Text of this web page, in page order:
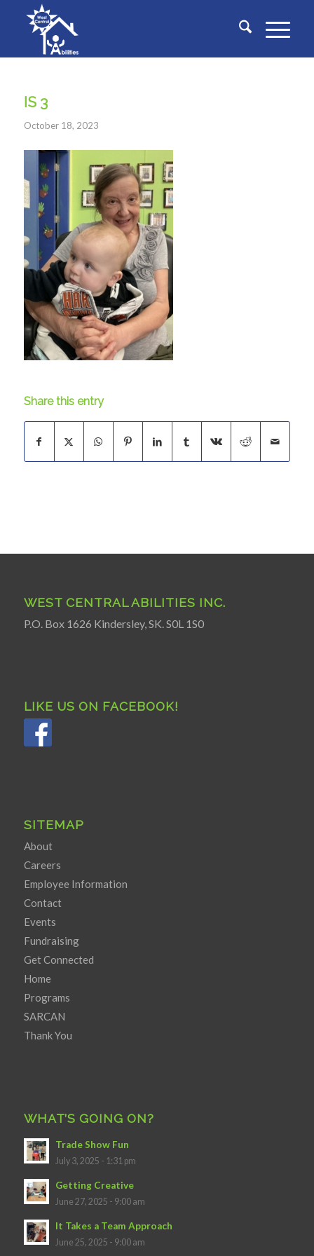
IS 3
October 18, 2023
Share this entry
WEST CENTRAL ABILITIES INC.
P.O. Box 1626 Kindersley, SK. S0L 1S0
LIKE US ON FACEBOOK!
SITEMAP
About
Careers
Employee Information
Contact
Events
Fundraising
Get Connected
Home
Programs
SARCAN
Thank You
WHAT’S GOING ON?
Trade Show Fun
July 3, 2025 - 1:31 pm
Getting Creative
June 27, 2025 - 9:00 am
It Takes a Team Approach
June 25, 2025 - 9:00 am